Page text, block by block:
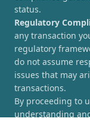
status.
Regulatory
any transaction
regulatory
do not assume
issues that may
transactions.
By proceeding to
understanding